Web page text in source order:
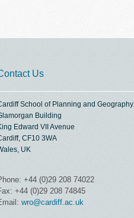
Us
School of Planning and Geography
Building
Edward VII Avenue
CF10 3WA
UK
+44 (0)29 208 74022
+44 (0)29 208 74845
wro@cardiff.ac.uk